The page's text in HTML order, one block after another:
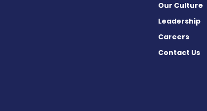
Xon Instagram
on YouTube
Today on Pinterest
Today on Threads
News Today on Bluesky
Our Culture
Leadership
Careers
Contact Us